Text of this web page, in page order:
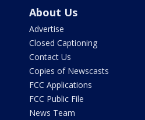
About Us
Advertise
Closed Captioning
Contact Us
Copies of Newscasts
FCC Applications
FCC Public File
News Team